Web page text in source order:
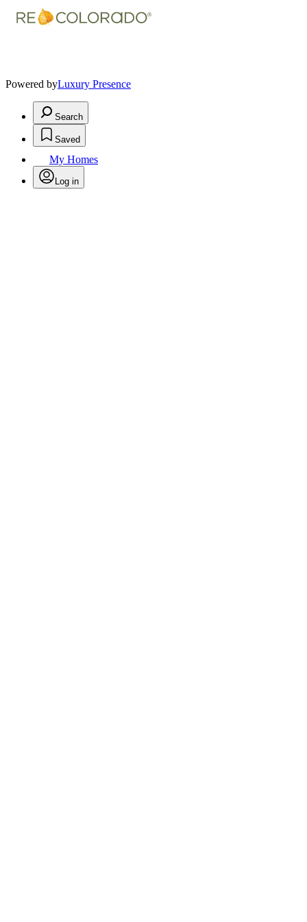
Powered byLuxury Presence
Search
Saved
My Homes
Log in